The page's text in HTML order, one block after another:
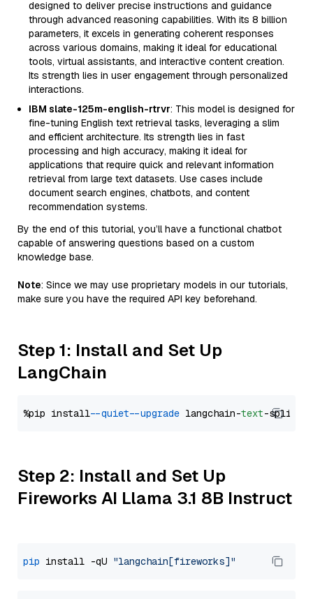
designed to deliver precise instructions and guidance
through advanced reasoning capabilities. With its 8 billion
parameters, it excels in generating coherent responses
across various domains, making it ideal for educational
tools, virtual assistants, and interactive content creation.
Its strength lies in user engagement through personalized
interactions.
IBM slate-125m-english-rtrvr: This model is designed for
fine-tuning English text retrieval tasks, leveraging a slim
and efficient architecture. Its strength lies in fast
processing and high accuracy, making it ideal for
applications that require quick and relevant information
retrieval from large text datasets. Use cases include
document search engines, chatbots, and content
recommendation systems.
By the end of this tutorial, you’ll have a functional chatbot
capable of answering questions based on a custom
knowledge base.
Note: Since we may use proprietary models in our tutorials,
make sure you have the required API key beforehand.
Step 1: Install and Set Up
LangChain
%pip install --quiet --upgrade langchain-text
Step 2: Install and Set Up
Fireworks AI Llama 3.1 8B Instruct
pip install -qU "langchain[fireworks]"